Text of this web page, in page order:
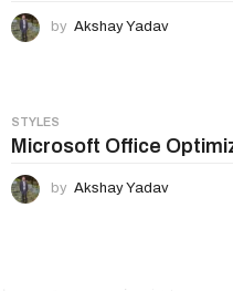
by Akshay Yadav
STYLES
Microsoft Office
by Akshay Yadav